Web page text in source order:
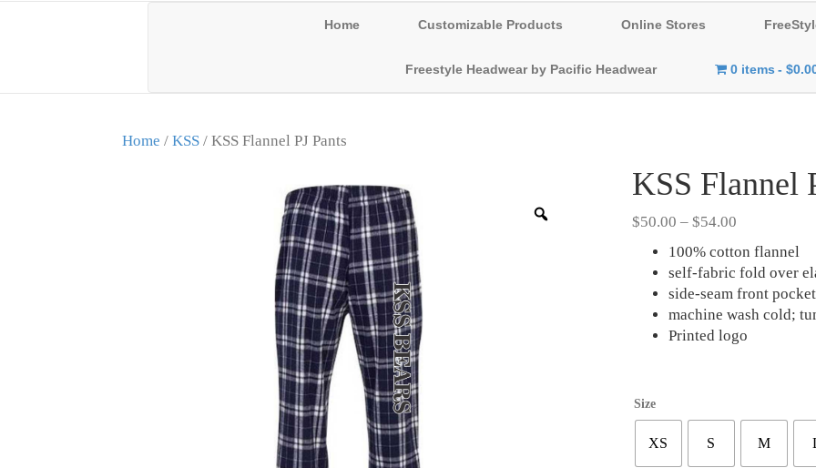
Home Customizable Products Online Stores
Freestyle Headwear by Pacific Headwear 0 items
Home /KSS / KSS Flannel PJ Pants
KSS Flannel
$50.00 – $54.00Price
$50.00
through
$54.00
100% cotton flannel
self-fabric fold over
side-seam front
machine wash cold;
Printed logo
Size
XS S M